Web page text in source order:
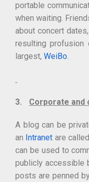
portable
when waiting.
about concert
resulting
largest, WeiBo.
3. Corporate and
A blog can be
an Intranet are
can be used to
publicly accessible
posts are penned